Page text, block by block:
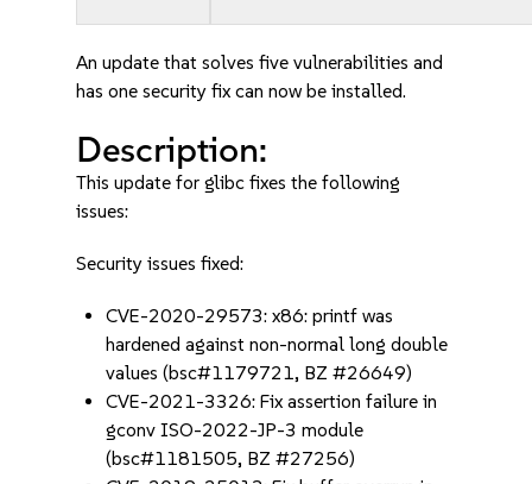
An update that solves five vulnerabilities and
has one security fix can now be installed.
Description:
This update for glibc fixes the following
issues:
Security issues fixed:
CVE-2020-29573: x86: printf was
hardened against non-normal long double
values (bsc#1179721, BZ #26649)
CVE-2021-3326: Fix assertion failure in
gconv ISO-2022-JP-3 module
(bsc#1181505, BZ #27256)